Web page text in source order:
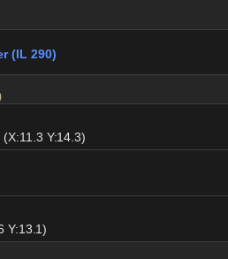
(IL 290)
Y:14.3)
Y:13.1)